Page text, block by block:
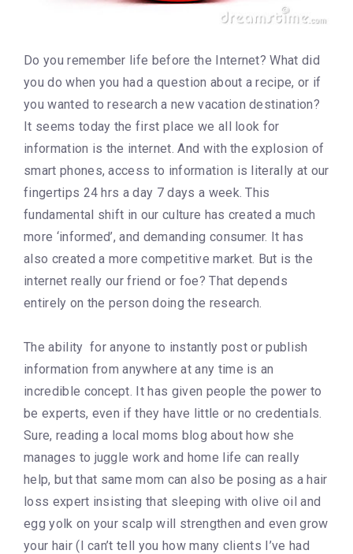
Do you remember life before the Internet? What did
you do when you had a question about a recipe, or if
you wanted to research a new vacation destination?
It seems today the first place we all look for
information is the internet. And with the explosion of
smart phones, access to information is literally at our
fingertips 24 hrs a day 7 days a week. This
fundamental shift in our culture has created a much
more ‘informed’, and demanding consumer. It has
also created a more competitive market. But is the
internet really our friend or foe? That depends
entirely on the person doing the research.
The ability for anyone to instantly post or publish
information from anywhere at any time is an
incredible concept. It has given people the power to
be experts, even if they have little or no credentials.
Sure, reading a local moms blog about how she
manages to juggle work and home life can really
help, but that same mom can also be posing as a hair
loss expert insisting that sleeping with olive oil and
egg yolk on your scalp will strengthen and even grow
your hair (I can’t tell you how many clients I’ve had